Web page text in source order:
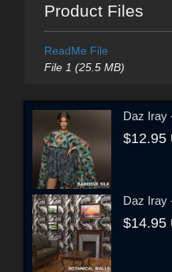
Product Files
ReadMe File
File 1 (25.5 MB)
Daz Iray
$12.95
Daz Iray
$14.95